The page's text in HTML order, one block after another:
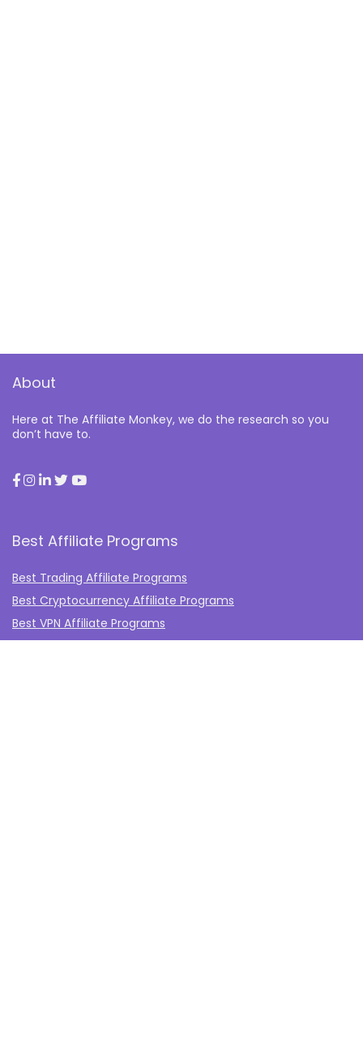
About
Here at The Affiliate Monkey, we do the research so you
don’t have to.
Best Affiliate Programs
Best Trading Affiliate Programs
Best Cryptocurrency Affiliate Programs
Best VPN Affiliate Programs
Best Gambling Affiliate Programs